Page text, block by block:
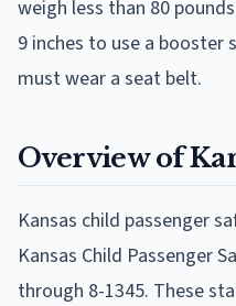
weigh less than 80
9 inches to use a booster
must wear a seat belt.
Overview of
Kansas child passenger
Kansas Child Passenger
through 8-1345. These